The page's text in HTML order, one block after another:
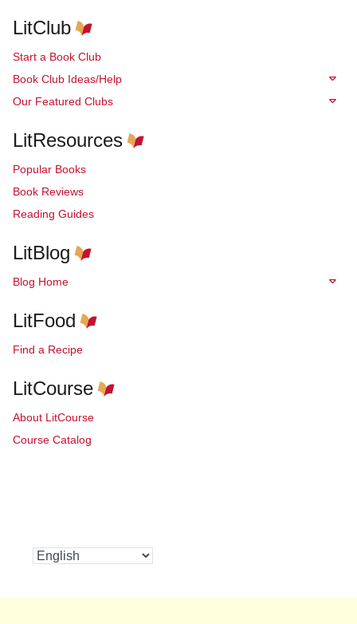
LitClub
Start a Book Club
Book Club Ideas/Help
Our Featured Clubs
LitResources
Popular Books
Book Reviews
Reading Guides
LitBlog
Blog Home
LitFood
Find a Recipe
LitCourse
About LitCourse
Course Catalog